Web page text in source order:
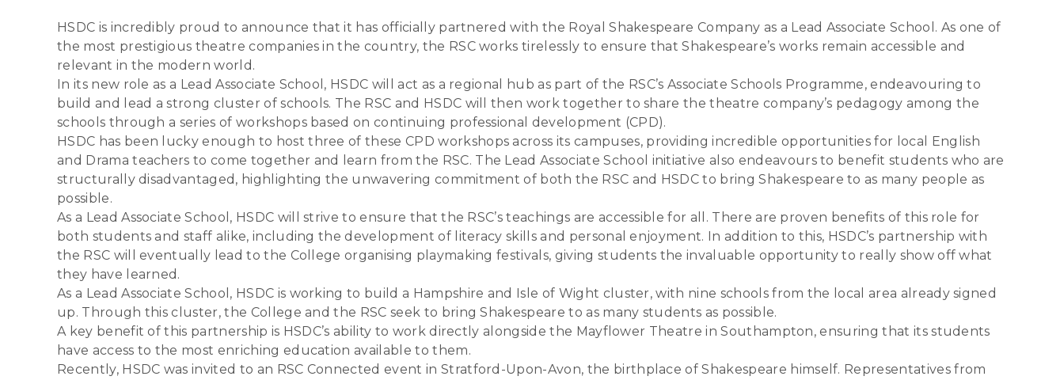
HSDC is incredibly proud to announce that it has officially partnered with the Royal Shakespeare Company as a Lead Associate School. As one of
the most prestigious theatre companies in the country, the RSC works tirelessly to ensure that Shakespeare’s works remain accessible and
relevant in the modern world.
In its new role as a Lead Associate School, HSDC will act as a regional hub as part of the RSC’s Associate Schools Programme, endeavouring to
build and lead a strong cluster of schools. The RSC and HSDC will then work together to share the theatre company’s pedagogy among the
schools through a series of workshops based on continuing professional development (CPD).
HSDC has been lucky enough to host three of these CPD workshops across its campuses, providing incredible opportunities for local English
and Drama teachers to come together and learn from the RSC. The Lead Associate School initiative also endeavours to benefit students who are
structurally disadvantaged, highlighting the unwavering commitment of both the RSC and HSDC to bring Shakespeare to as many people as
possible.
As a Lead Associate School, HSDC will strive to ensure that the RSC’s teachings are accessible for all. There are proven benefits of this role for
both students and staff alike, including the development of literacy skills and personal enjoyment. In addition to this, HSDC’s partnership with
the RSC will eventually lead to the College organising playmaking festivals, giving students the invaluable opportunity to really show off what
they have learned.
As a Lead Associate School, HSDC is working to build a Hampshire and Isle of Wight cluster, with nine schools from the local area already signed
up. Through this cluster, the College and the RSC seek to bring Shakespeare to as many students as possible.
A key benefit of this partnership is HSDC’s ability to work directly alongside the Mayflower Theatre in Southampton, ensuring that its students
have access to the most enriching education available to them.
Recently, HSDC was invited to an RSC Connected event in Stratford-Upon-Avon, the birthplace of Shakespeare himself. Representatives from